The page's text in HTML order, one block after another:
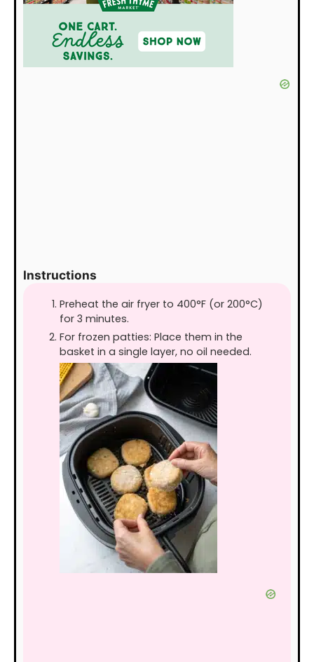
Instructions
Preheat the air fryer to 400°F (or 200°C)
for 3 minutes.
For frozen patties: Place them in the
basket in a single layer, no oil needed.